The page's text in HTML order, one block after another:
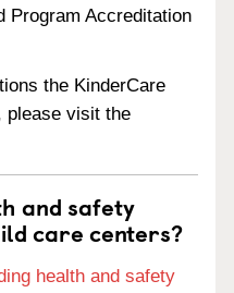
Program Accreditation
the KinderCare
please visit the
and safety
care centers?
health and safety